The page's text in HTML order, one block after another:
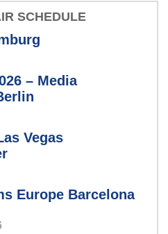
for you.
Control!
about IP.
SCHEDULE
– Media
Vegas
Europe Barcelona